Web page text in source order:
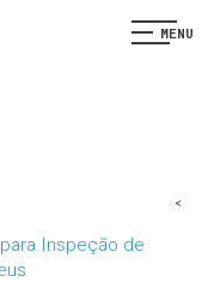
MENU
Inspeção de
<